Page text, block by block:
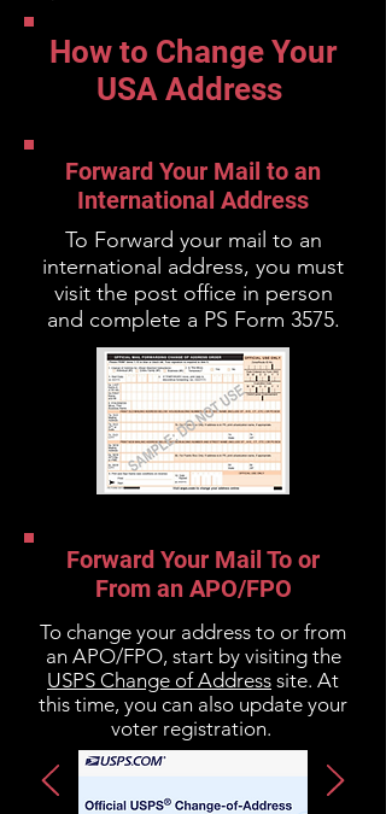
How to Change Your
USA Address
Forward Your Mail to an
International Address
To Forward your mail to an
international address, you must
visit the post office in person
and complete a PS Form 3575.
Forward Your Mail To or
From an APO/FPO
To change your address to or from
an APO/FPO, start by visiting the
USPS Change of Address site. At
this time, you can also update your
voter registration.